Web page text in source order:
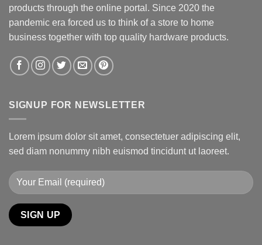
products through the online portal. Since 2020 the
pandemic era forced us to think of a store to home
business together with top quality hardware products.
SIGNUP FOR NEWSLETTER
Lorem ipsum dolor sit amet, consectetuer adipiscing elit,
sed diam nonummy nibh euismod tincidunt ut laoreet.